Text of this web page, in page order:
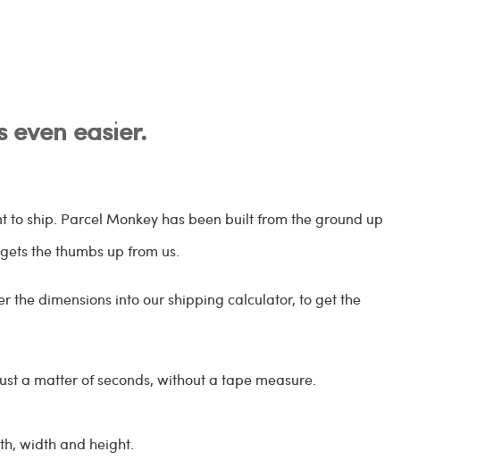
even easier.
ship. Parcel Monkey has been built from the ground up
the thumbs up from us.
the dimensions into our shipping calculator, to get the
a matter of seconds, without a tape measure.
width and height.